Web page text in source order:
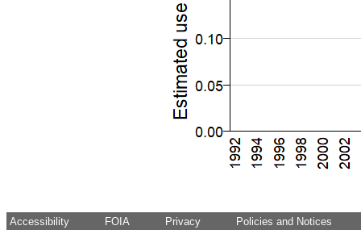
Accessibility FOIA Privacy Policies and Notices